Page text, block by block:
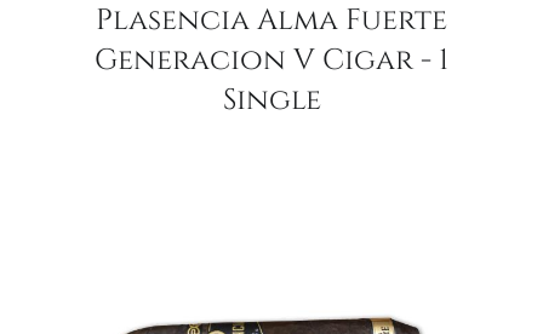
Plasencia Alma Fuerte
Generacion V Cigar - 1
Single